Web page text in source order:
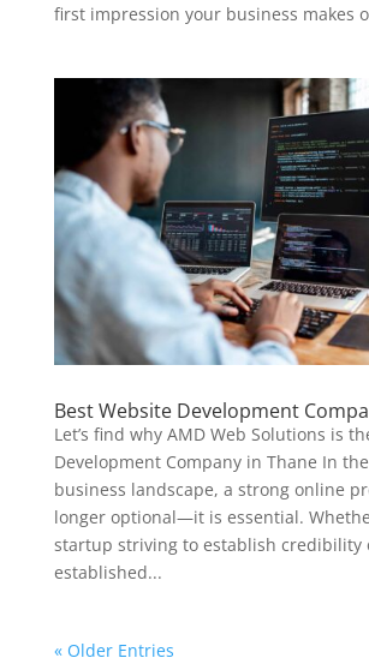
first impression your business makes
Best Website Development
Let’s find why AMD Web Solutions is
Development Company in Thane In
business landscape, a strong online
longer optional—it is essential.
startup striving to establish credibility
established...
« Older Entries